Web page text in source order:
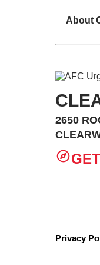
About
2650
Privacy